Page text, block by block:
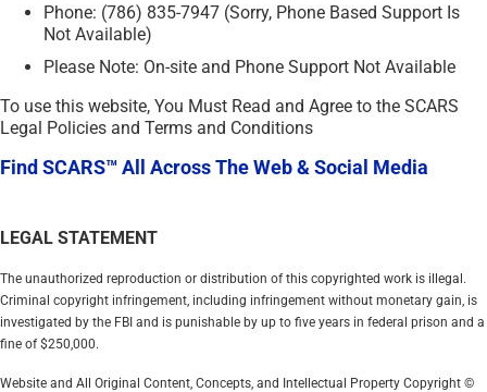
Phone: (786) 835-7947 (Sorry, Phone Based Support Is
Not Available)
Please Note: On-site and Phone Support Not Available
To use this website, You Must Read and Agree to the SCARS
Legal Policies and Terms and Conditions
Find SCARS™ All Across The Web & Social Media
LEGAL STATEMENT
The unauthorized reproduction or distribution of this copyrighted work is illegal.
Criminal copyright infringement, including infringement without monetary gain, is
investigated by the FBI and is punishable by up to five years in federal prison and a
fine of $250,000.
Website and All Original Content, Concepts, and Intellectual Property Copyright ©